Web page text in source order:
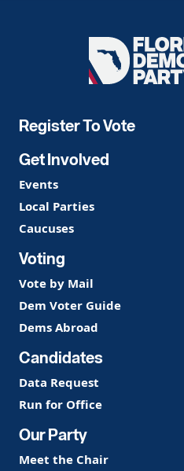
Florida
Democratic
Register To Vote
Get Involved
Events
Local Parties
Caucuses
Voting
Vote by Mail
Dem Voter Guide
Dems Abroad
Candidates
Data Request
Run for Office
Our Party
Meet the Chair